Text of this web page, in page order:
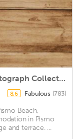
Vespera Resort on Pismo Beach, Autograph Collection
8.6 Fabulous (783)
Beach,
in Pismo
and terrace. ...